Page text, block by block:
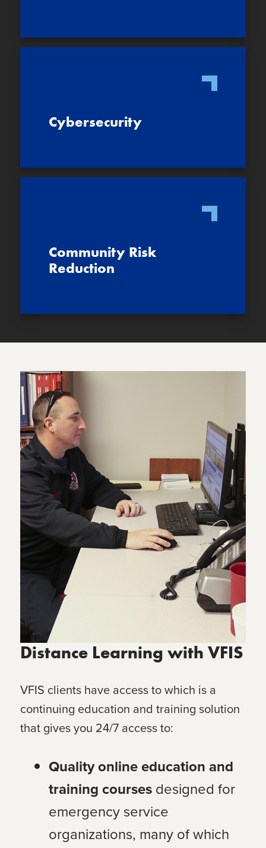
Cybersecurity
Community Risk
Reduction
Distance Learning with VFIS
VFIS clients have access towhich is a
continuing education and training solution
that gives you 24/7 access to:
Quality online education and
training coursesdesigned for
emergency service
organizations, many of which